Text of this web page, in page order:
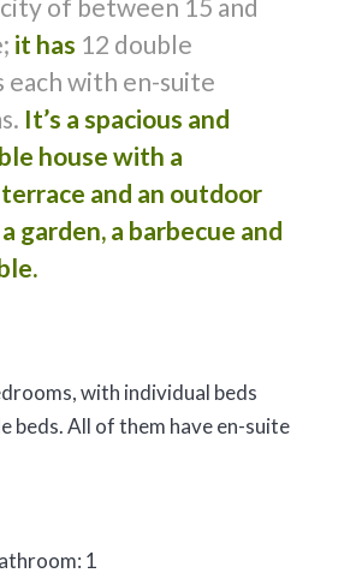
of between 15 and
it has 12 double
each with en-suite
It’s a spacious and
house with a
and an outdoor
garden, a barbecue and
with individual beds
beds. All of them have en-suite
1